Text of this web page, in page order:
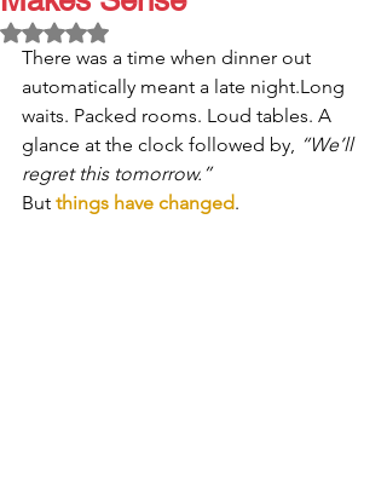
Rated NaN out of 5 stars.
There was a time when dinner out
automatically meant a late night.Long
waits. Packed rooms. Loud tables. A
glance at the clock followed by, “We’ll
regret this tomorrow.”
But things have changed.